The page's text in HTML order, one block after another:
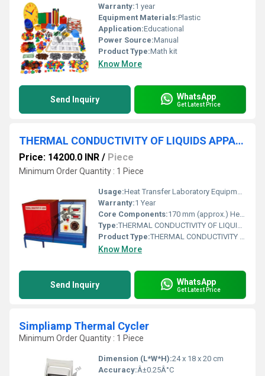
Warranty:1 year
Equipment Materials:Plastic
Application:Educational
Power Source:Manual
Product Type:Math kit
Know More
Send Inquiry WhatsApp
Get Latest Price
THERMAL CONDUCTIVITY OF LIQUIDS APPARATUS
Price: 14200.0 INR / Piece
Minimum Order Quantity : 1 Piece
Usage:Heat Transfer Laboratory Equipment
Warranty:1 Year
Core Components:170 mm (approx.) Height: 22 mm(approx.) Dia 100 mm, sandwiched between copper plates Ceramic Wool: Made of Aluminum forwater circulation RTD PT100 type (6 Nos.) Digital Voltmeter: 0300 Volt DigitalAmmeter: 02 Amp Varian: 0230 V, 2 A Digital Temperature Indicator: 0199.9 C,with multichannel switch On/Off switch, Mains Indicator etc. Valves are provided for drain, charging&overflow line to make system flexible Fin material: Heater InsulationCooling chamber Temperature Sensors Control panel Thermal Conductivity for liquid MSCabinet to accommodate the slab assembly Powder coated base plate.
Type:THERMAL CONDUCTIVITY OF LIQUIDS APPARATUS
Product Type:THERMAL CONDUCTIVITY OF LIQUIDS APPARATUS
Know More
Send Inquiry WhatsApp
Get Latest Price
Simpliamp Thermal Cycler
Minimum Order Quantity : 1 Piece
Dimension (L*W*H):24 x 18 x 20 cm
Accuracy:Â±0.25Â°C